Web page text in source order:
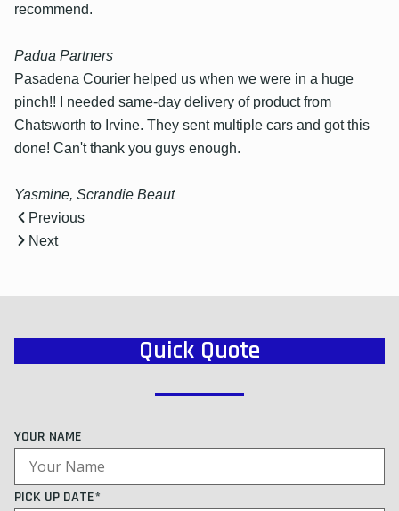
recommend.
Padua Partners
Pasadena Courier helped us when we were in a huge
pinch!! I needed same-day delivery of product from
Chatsworth to Irvine. They sent multiple cars and got this
done! Can't thank you guys enough.
Yasmine, Scrandie Beaut
Previous
Next
Quick Quote
YOUR NAME
PICK UP DATE*